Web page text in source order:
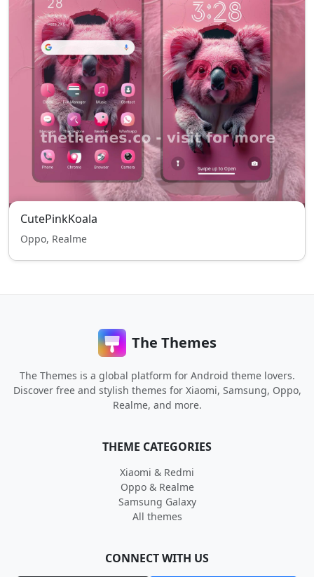
CutePinkKoala
Oppo, Realme
The Themes
The Themes is a global platform for Android theme lovers.
Discover free and stylish themes for Xiaomi, Samsung, Oppo,
Realme, and more.
THEME CATEGORIES
Xiaomi & Redmi
Oppo & Realme
Samsung Galaxy
All themes
CONNECT WITH US